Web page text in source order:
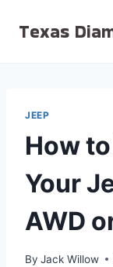
Texas
JEEP
How
Your
AWD
By Jack Willow